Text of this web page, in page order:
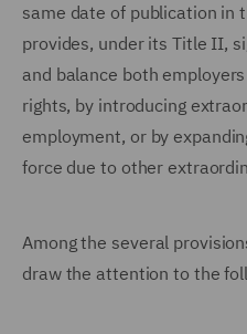
same date of publication in
provides, under its Title II,
and balance both
rights, by introducing
employment, or by
force due to other
Among the several
draw the attention to the